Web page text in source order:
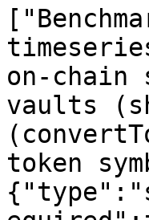
on-chain
vaults
token